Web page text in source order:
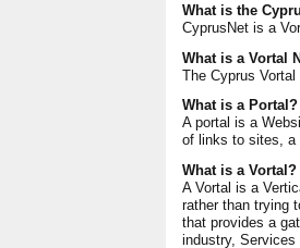
What is the
CyprusNet is a
What is a Vortal
The Cyprus
What is a Portal?
A portal is a
of links to sites, a
What is a Vortal?
A Vortal is a
rather than trying
that provides a
industry, Services